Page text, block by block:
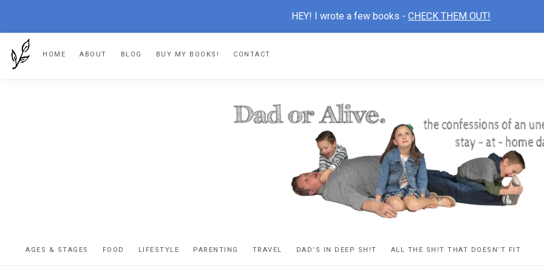
HEY! I wrote a few books - CHECK THEM OUT!
HOME ABOUT BLOG BUY MY BOOKS! CONTACT
OR
confessions
AGES & STAGES FOOD LIFESTYLE PARENTING TRAVEL DAD’S IN DEEP SH!T ALL THE SH!T THAT DOESN’T FIT